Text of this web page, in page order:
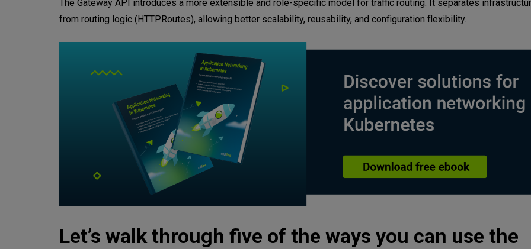
The Gateway API introduces a more extensible and role-specific model for traffic routing. It separates
from routing logic (HTTPRoutes), allowing better scalability, reusability, and configuration flexibility.
Let’s walk through five of the ways you can use the